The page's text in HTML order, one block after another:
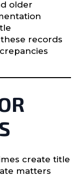
older
records
create title
matters